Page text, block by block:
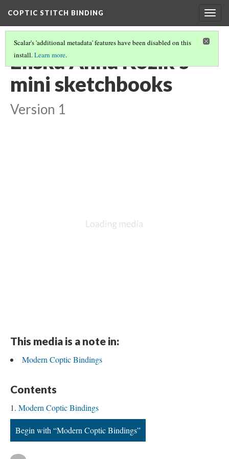
COPTIC STITCH BINDING
Scalar's 'additional metadata' features have been disabled on this
install.Learn more.
Eliska Anna Kozik's
mini sketchbooks
Version 1
This media is a note in:
Modern Coptic Bindings
Contents
Modern Coptic Bindings
Begin with “Modern Coptic Bindings”